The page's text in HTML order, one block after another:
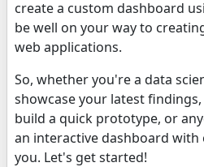
create a custom dashboard
be well on your way to
web applications.
So, whether you're a data
showcase your latest
build a quick prototype, or
an interactive dashboard
you. Let's get started!